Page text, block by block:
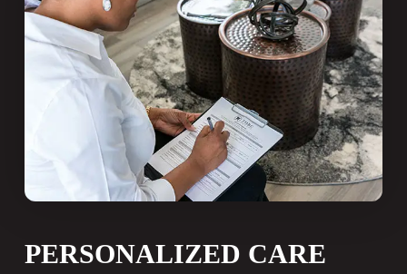
“More than 35 million Americans are
missing all of their teeth in one or
both jaws, and approximately 120
million are missing at least one
tooth.”
American Academy of Implant Dentistry
PERSONALIZED CARE